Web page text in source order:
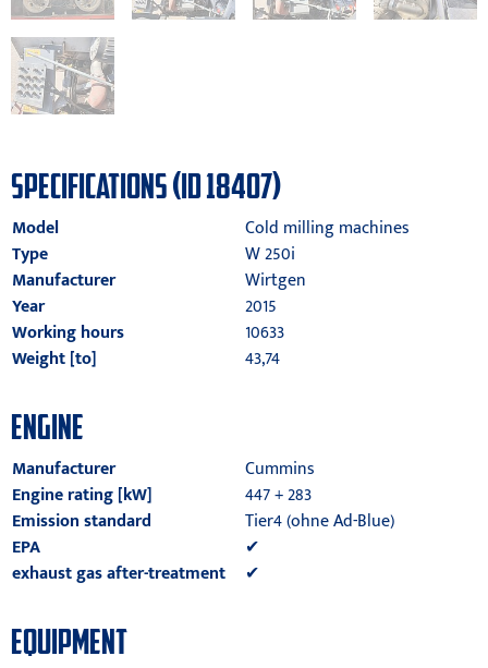
SPECIFICATIONS (ID 18407)
Model
Cold milling machines
Type
W 250i
Manufacturer
Wirtgen
Year
2015
Working hours
10633
Weight [to]
43,74
ENGINE
Manufacturer
Cummins
Engine rating [kW]
447 + 283
Emission standard
Tier4 (ohne Ad-Blue)
EPA
✔
exhaust gas after-treatment
✔
EQUIPMENT